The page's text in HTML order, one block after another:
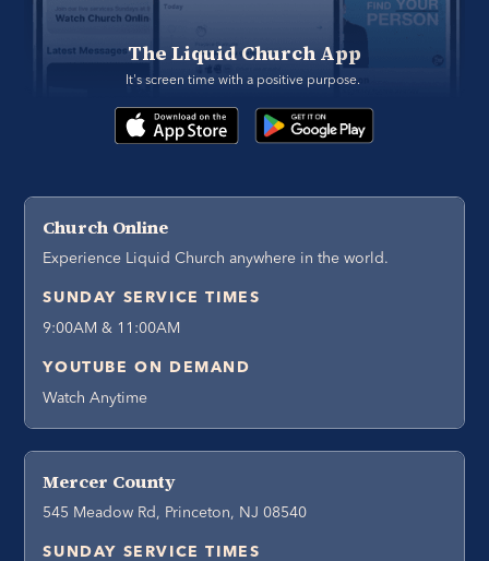
The Liquid Church App
It's screen time with a positive purpose.
Church Online
Experience Liquid Church anywhere in the world.
SUNDAY SERVICE TIMES
9:00AM & 11:00AM
YOUTUBE ON DEMAND
Watch Anytime
Mercer County
545 Meadow Rd, Princeton, NJ 08540
SUNDAY SERVICE TIMES